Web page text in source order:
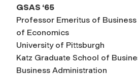
GSAS ‘65
Professor Emeritus of
of Economics
University of Pittsburgh
Katz Graduate School of
Business Administration